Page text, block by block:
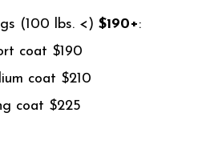
(100 lbs. <) $190+:
coat $190
coat $210
coat $225